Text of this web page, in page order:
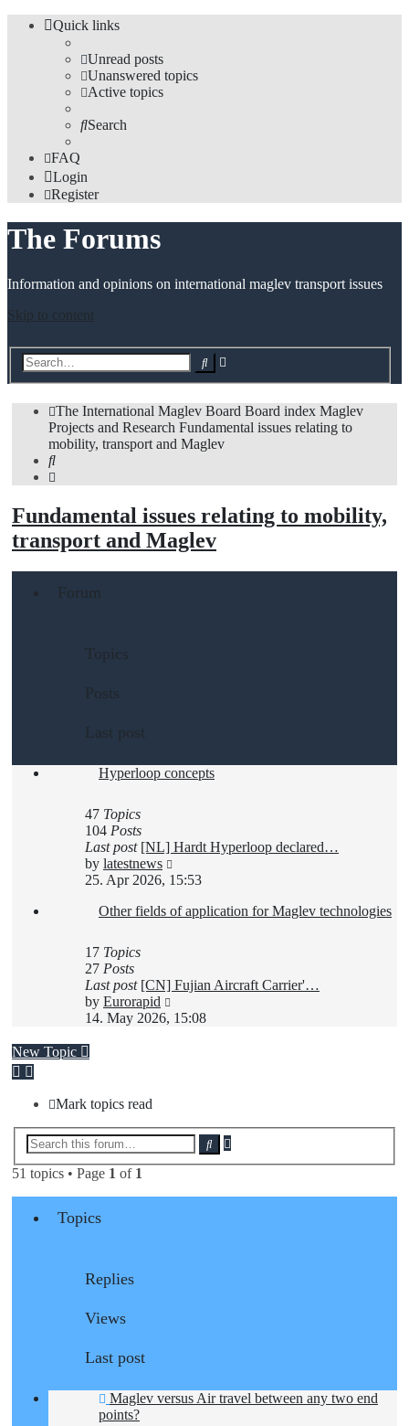
Quick links
Unread posts
Unanswered topics
Active topics
Search
FAQ
Login
Register
The Forums
Information and opinions on international maglev transport issues
Skip to content
Search
The International Maglev Board Board index Maglev
Projects and Research Fundamental issues relating to
mobility, transport and Maglev
Search
Fundamental issues relating to mobility,
transport and Maglev
Forum
Topics
Posts
Last post
Hyperloop concepts
47 Topics
104 Posts
Last post [NL] Hardt Hyperloop declared…
by latestnews
the
post
25. Apr 2026, 15:53
Other fields of application for Maglev technologies
17 Topics
27 Posts
Last post [CN] Fujian Aircraft Carrier'…
by Eurorapid
the
14. May 2026, 15:08
New Topic
Mark topics read
Search
51 topics • Page 1 of 1
Topics
Replies
Views
Last post
Maglev versus Air travel between any two end
points?